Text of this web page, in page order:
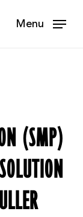
Menu
(SMP)